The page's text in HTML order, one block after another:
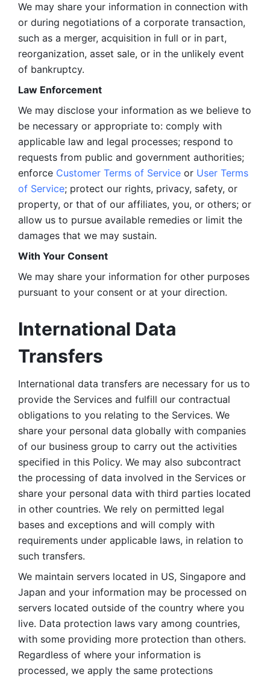
We may share your information in connection with
or during negotiations of a corporate transaction,
such as a merger, acquisition in full or in part,
reorganization, asset sale, or in the unlikely event
of bankruptcy.
Law Enforcement
We may disclose your information as we believe to
be necessary or appropriate to: comply with
applicable law and legal processes; respond to
requests from public and government authorities;
enforce Customer Terms of Service or User Terms
of Service; protect our rights, privacy, safety, or
property, or that of our affiliates, you, or others; or
allow us to pursue available remedies or limit the
damages that we may sustain.
With Your Consent
We may share your information for other purposes
pursuant to your consent or at your direction.
International Data
Transfers
International data transfers are necessary for us to
provide the Services and fulfill our contractual
obligations to you relating to the Services. We
share your personal data globally with companies
of our business group to carry out the activities
specified in this Policy. We may also subcontract
the processing of data involved in the Services or
share your personal data with third parties located
in other countries. We rely on permitted legal
bases and exceptions and will comply with
requirements under applicable laws, in relation to
such transfers.
We maintain servers located in US, Singapore and
Japan and your information may be processed on
servers located outside of the country where you
live. Data protection laws vary among countries,
with some providing more protection than others.
Regardless of where your information is
processed, we apply the same protections